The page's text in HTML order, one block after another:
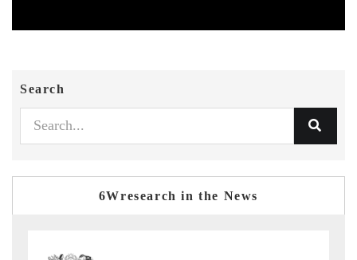
Search
6Wresearch in the News